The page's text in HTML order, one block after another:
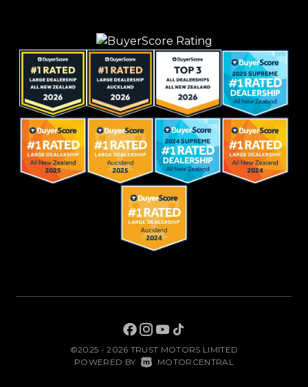
©2025 - 2026 TRUST MOTORS LIMITED
POWERED BY MOTORCENTRAL